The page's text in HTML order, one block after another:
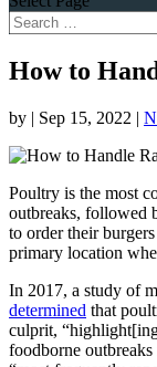
How to
by | Sep 15, 2022 |
Poultry is the most
outbreaks, followed
to order their
primary location
In 2017, a study of
determined that
culprit,
foodborne